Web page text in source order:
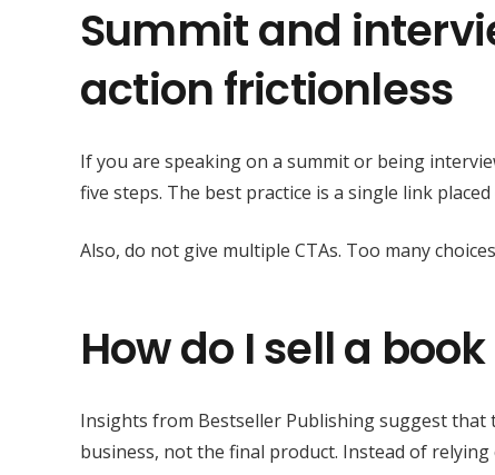
Summit and
action frictionless
If you are speaking on a summit or being
five steps. The best practice is a single link
Also, do not give multiple CTAs. Too many
How do I sell a
Insights from Bestseller Publishing suggest
business, not the final product. Instead of